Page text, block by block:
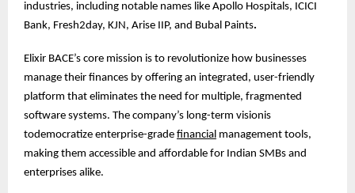
industries, including notable names like Apollo Hospitals, ICICI
Bank, Fresh2day, KJN, Arise IIP, and Bubal Paints.
Elixir BACE’s core mission is to revolutionize how businesses
manage their finances by offering an integrated, user-friendly
platform that eliminates the need for multiple, fragmented
software systems. The company’s long-term visionis
todemocratize enterprise-grade financial management tools,
making them accessible and affordable for Indian SMBs and
enterprises alike.